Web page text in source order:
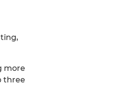
more
three